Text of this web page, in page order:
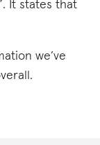
It states that
we’ve